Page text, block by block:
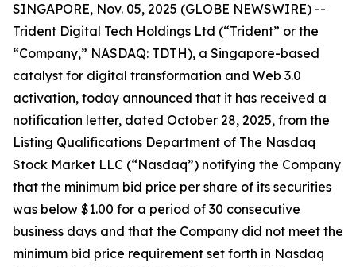
SINGAPORE, Nov. 05, 2025 (GLOBE NEWSWIRE) --
Trident Digital Tech Holdings Ltd (“Trident” or the
“Company,” NASDAQ: TDTH), a Singapore-based
catalyst for digital transformation and Web 3.0
activation, today announced that it has received a
notification letter, dated October 28, 2025, from the
Listing Qualifications Department of The Nasdaq
Stock Market LLC (“Nasdaq”) notifying the Company
that the minimum bid price per share of its securities
was below $1.00 for a period of 30 consecutive
business days and that the Company did not meet the
minimum bid price requirement set forth in Nasdaq